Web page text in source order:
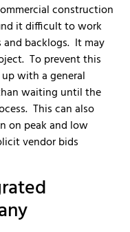
construction
it difficult to work
and backlogs. It may
To prevent this
with a general
waiting until the
This can also
on peak and low
vendor bids